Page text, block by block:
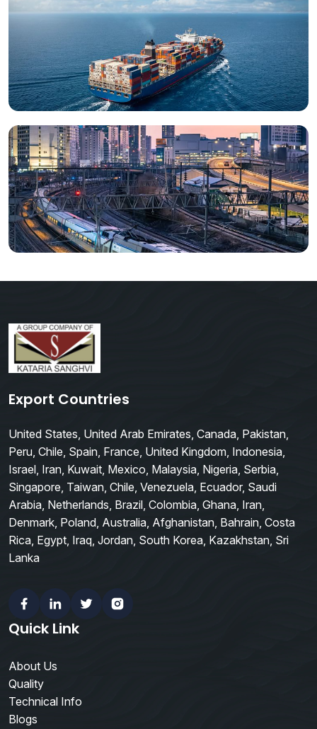
Export Countries
United States, United Arab Emirates, Canada, Pakistan,
Peru, Chile, Spain, France, United Kingdom, Indonesia,
Israel, Iran, Kuwait, Mexico, Malaysia, Nigeria, Serbia,
Singapore, Taiwan, Chile, Venezuela, Ecuador, Saudi
Arabia, Netherlands, Brazil, Colombia, Ghana, Iran,
Denmark, Poland, Australia, Afghanistan, Bahrain, Costa
Rica, Egypt, Iraq, Jordan, South Korea, Kazakhstan, Sri
Lanka
FacebookLinkedinTwitterInstagram
Quick Link
About Us
Quality
Technical Info
Blogs